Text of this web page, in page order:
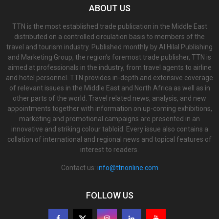
ABOUT US
TTN is the most established trade publication in the Middle East
distributed on a controlled circulation basis to members of the
travel and tourism industry. Published monthly by Al Hilal Publishing
and Marketing Group, the region’s foremost trade publisher, TTN is
aimed at professionals in the industry, from travel agents to airline
and hotel personnel. TTN provides in-depth and extensive coverage
of relevant issues in the Middle East and North Africa as well as in
other parts of the world. Travel related news, analysis, and new
appointments together with information on up-coming exhibitions,
marketing and promotional campaigns are presented in an
innovative and striking colour tabloid. Every issue also contains a
collation of international and regional news and topical features of
interest to readers.
Contact us: info@ttnonline.com
FOLLOW US